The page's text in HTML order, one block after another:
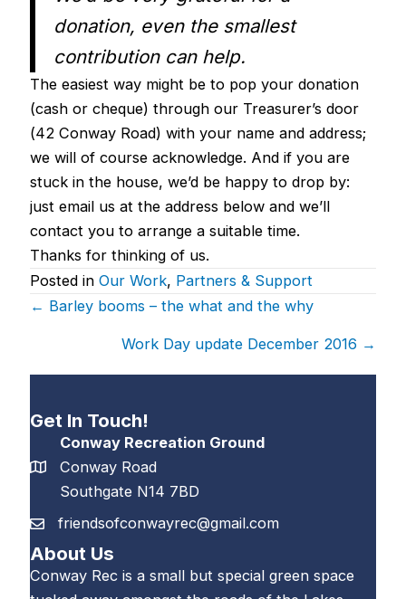
donation, even the smallest
contribution can help.
The easiest way might be to pop your donation
(cash or cheque) through our Treasurer’s door
(42 Conway Road) with your name and address;
we will of course acknowledge. And if you are
stuck in the house, we’d be happy to drop by:
just email us at the address below and we’ll
contact you to arrange a suitable time.
Thanks for thinking of us.
Posted in Our Work, Partners & Support
Posts
navigation
← Barley booms – the what and the why
Work Day update December 2016 →
Get In Touch!
Conway Recreation Ground
Conway Road
Southgate N14 7BD
friendsofconwayrec@gmail.com
About Us
Conway Rec is a small but special green space